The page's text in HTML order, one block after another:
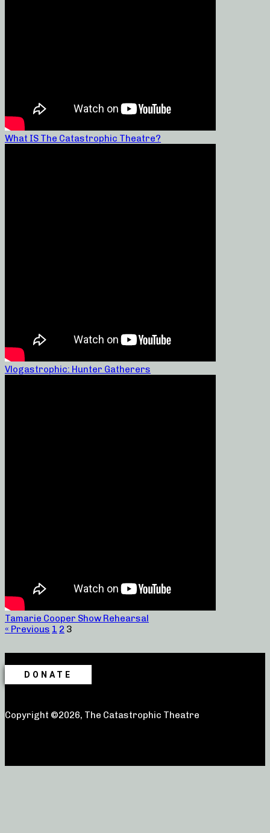
What IS The Catastrophic Theatre?
Vlogastrophic: Hunter Gatherers
Tamarie Cooper Show Rehearsal
« Previous 1 2 3
DONATE
Copyright ©2026, The Catastrophic Theatre